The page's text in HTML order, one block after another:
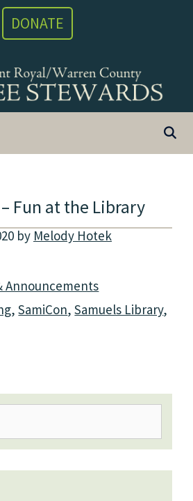
DONATE
Fun at the Library
by Melody Hotek
Announcements
,SamiCon,Samuels Library,